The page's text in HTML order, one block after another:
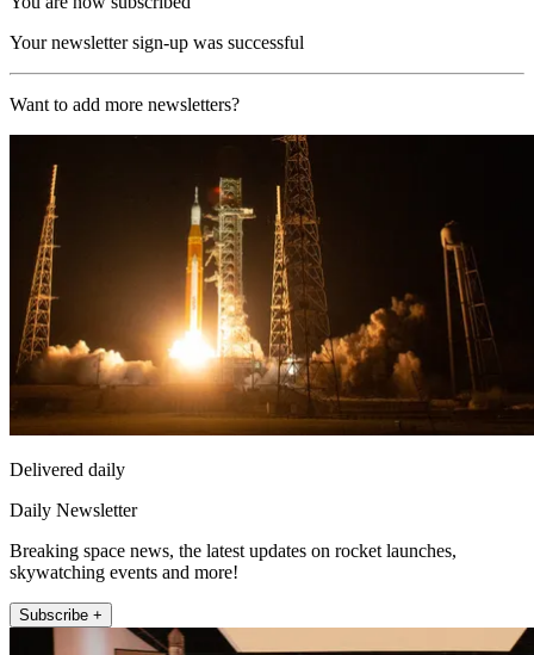
Your newsletter sign-up was successful
Want to add more newsletters?
Delivered daily
Daily Newsletter
Breaking space news, the latest updates on rocket launches,
skywatching events and more!
Subscribe +